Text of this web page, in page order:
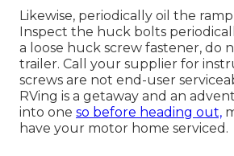
Likewise, periodically oil the
Inspect the huck bolts
a loose huck screw fastener, do
trailer. Call your supplier for
screws are not end-user
RVing is a getaway and an
into one so before heading out,
have your motor home serviced.